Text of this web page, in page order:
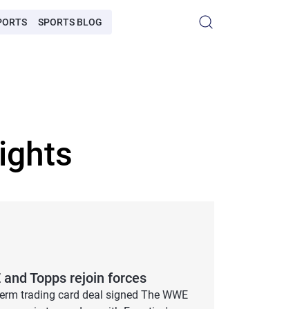
SPORTS BLOG
and Topps rejoin forces
trading card deal signed The WWE